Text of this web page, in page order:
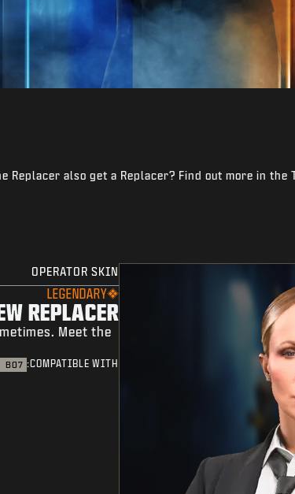
Replacer also get a Replacer? Find out more in the
OPERATOR SKIN
LEGENDARY
REPLACER
Meet the
COMPATIBLE WITH:
BO7